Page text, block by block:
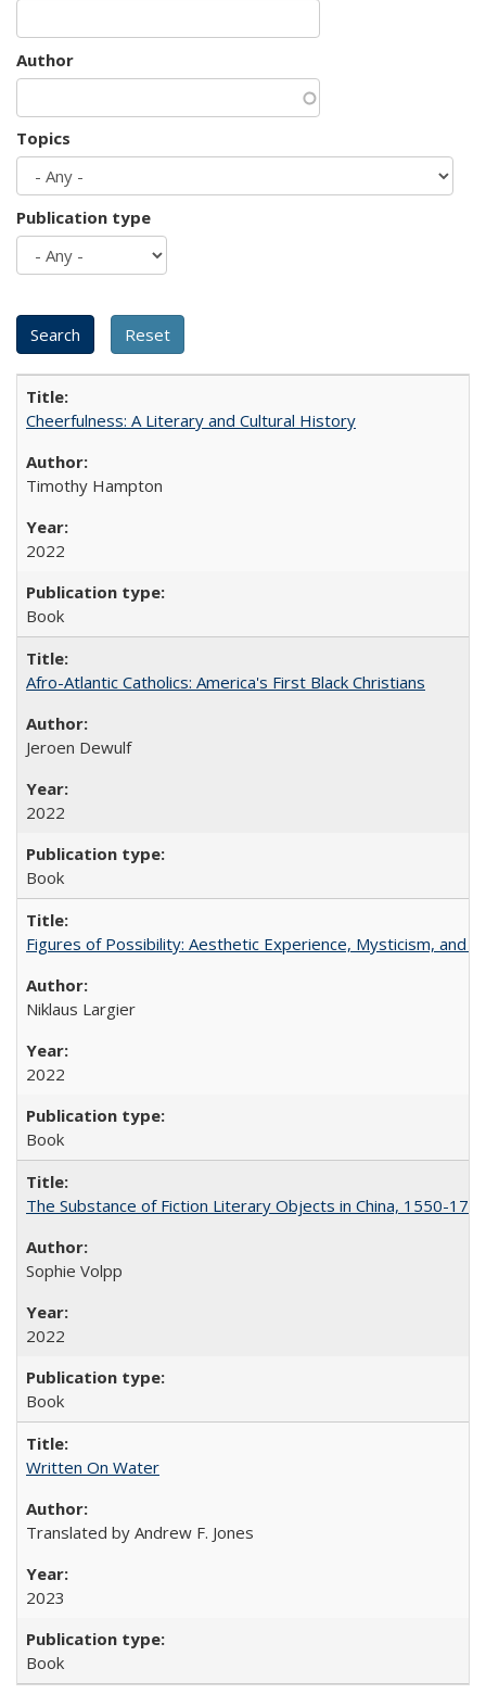
Author
Topics
Publication type
Cheerfulness: A Literary and Cultural History
Timothy Hampton
2022
Book
Afro-Atlantic Catholics: America's First Black Christians
Jeroen Dewulf
2022
Book
Figures of Possibility: Aesthetic Experience, Mysticism, and
Niklaus Largier
2022
Book
The Substance of Fiction Literary Objects in China, 1550-
Sophie Volpp
2022
Book
Written On Water
Translated by Andrew F. Jones
2023
Book